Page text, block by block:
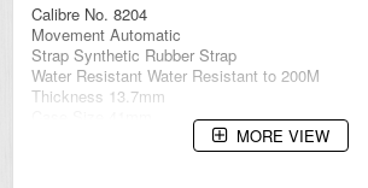
Calibre No. 8204
Movement Automatic
Strap Synthetic Rubber Strap
Water Resistant Water Resistant to 200M
Thickness 13.7mm
MORE VIEW